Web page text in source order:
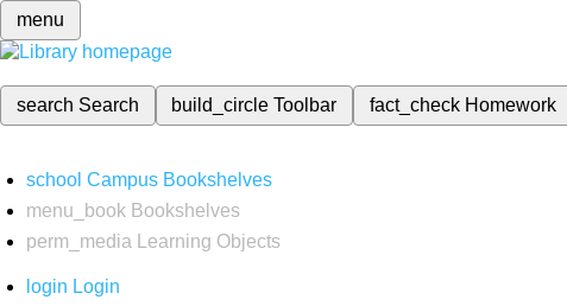
menu
search Search build_circleToolbar fact_check Homework
school Campus Bookshelves
menu_book Bookshelves
perm_media
Learning Objects
login Login